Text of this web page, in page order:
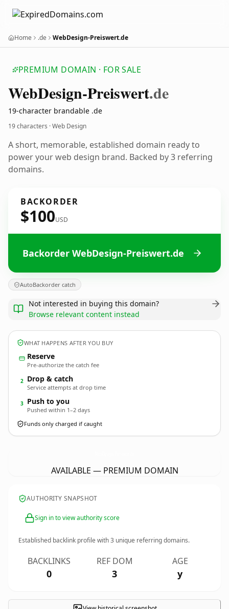
Home .de WebDesign-Preiswert.de
PREMIUM DOMAIN · FOR SALE
WebDesign-Preiswert.de
19-character brandable .de
19 characters · Web Design
A short, memorable, established domain ready to
power your web design brand. Backed by 3 referring
domains.
BACKORDER
$100USD
Backorder WebDesign-Preiswert.de
AutoBackorder catch
Not interested in buying this domain?
Browse relevant content instead
WHAT HAPPENS AFTER YOU BUY
Reserve
Pre-authorize the catch fee
2 Drop & catch
Service attempts at drop time
3 Push to you
Pushed within 1–2 days
Funds only charged if caught
AVAILABLE — PREMIUM DOMAIN
AUTHORITY SNAPSHOT
Sign in to view authority score
Established backlink profile with3 unique referring domains.
BACKLINKS
0
REF DOM
3
AGE
y